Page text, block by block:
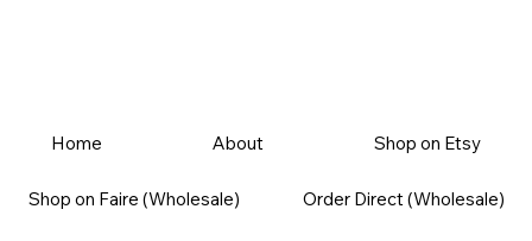
Home About Shop on Etsy
Shop on Faire (Wholesale) Order Direct (Wholesale)